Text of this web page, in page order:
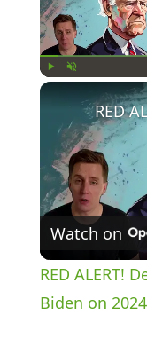
Watch on
RED ALERT!
Biden on